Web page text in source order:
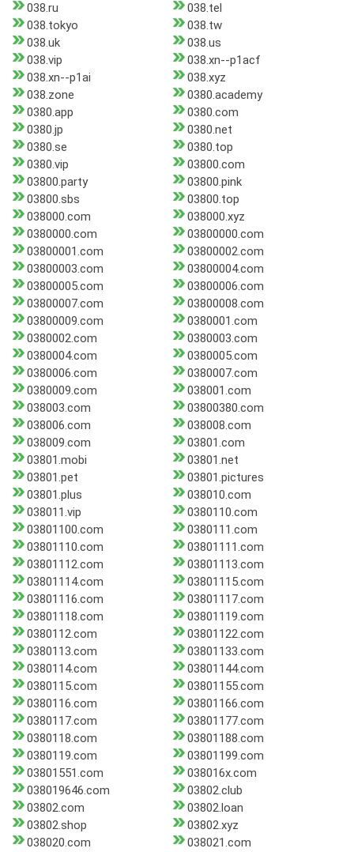
038.ru
038.tel
038.tokyo
038.tw
038.uk
038.us
038.vip
038.xn--p1acf
038.xn--p1ai
038.xyz
038.zone
0380.academy
0380.app
0380.com
0380.jp
0380.net
0380.se
0380.top
0380.vip
03800.com
03800.party
03800.pink
03800.sbs
03800.top
038000.com
038000.xyz
0380000.com
03800000.com
03800001.com
03800002.com
03800003.com
03800004.com
03800005.com
03800006.com
03800007.com
03800008.com
03800009.com
0380001.com
0380002.com
0380003.com
0380004.com
0380005.com
0380006.com
0380007.com
0380009.com
038001.com
038003.com
03800380.com
038006.com
038008.com
038009.com
03801.com
03801.mobi
03801.net
03801.pet
03801.pictures
03801.plus
038010.com
038011.vip
0380110.com
03801100.com
0380111.com
03801110.com
03801111.com
03801112.com
03801113.com
03801114.com
03801115.com
03801116.com
03801117.com
03801118.com
03801119.com
0380112.com
03801122.com
0380113.com
03801133.com
0380114.com
03801144.com
0380115.com
03801155.com
0380116.com
03801166.com
0380117.com
03801177.com
0380118.com
03801188.com
0380119.com
03801199.com
03801551.com
038016x.com
038019646.com
03802.club
03802.com
03802.loan
03802.shop
03802.xyz
038020.com
038021.com